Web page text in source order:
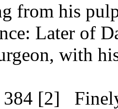
from his
Later of
with
[2]